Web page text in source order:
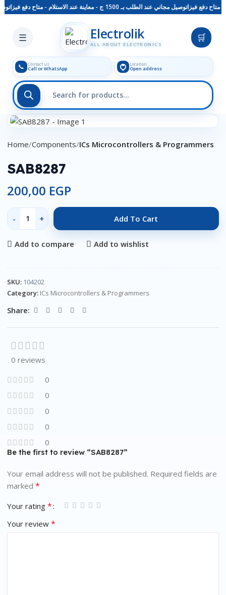
توصيل مجاني توصيل مجاني عند الطلب بـ 1500 ج - معاينة عند الاستلام - متاح دفع فيزا
☰ Electrolik
ALL ABOUT ELECTRONICS
🛒
📞 Contact us
Call or WhatsApp
Location
Open address
Skip to main content
Click to enlarge
Home Components ICs Microcontrollers & Programmers
SAB8287
200,00 EGP
Add To Cart
Add to compare Add to wishlist
SKU: 104202
Category: ICs Microcontrollers & Programmers
Share:
0 reviews
0
0
0
0
0
Be the first to review “SAB8287”
Your email address will not be published. Required fields are
marked *
Your rating *
Your review *